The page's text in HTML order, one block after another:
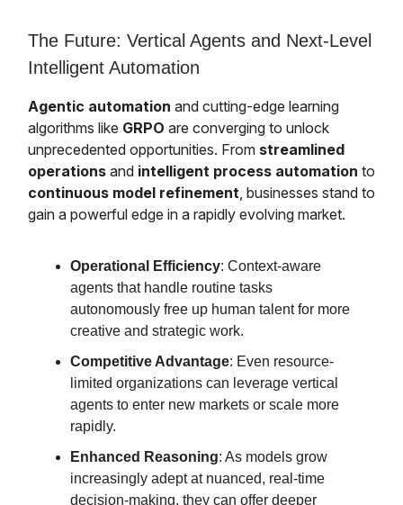
The Future: Vertical Agents and Next-Level
Intelligent Automation
Agentic automation and cutting-edge learning
algorithms like GRPO are converging to unlock
unprecedented opportunities. From streamlined
operations and intelligent process automation to
continuous model refinement, businesses stand to
gain a powerful edge in a rapidly evolving market.
Operational Efficiency: Context-aware
agents that handle routine tasks
autonomously free up human talent for more
creative and strategic work.
Competitive Advantage: Even resource-
limited organizations can leverage vertical
agents to enter new markets or scale more
rapidly.
Enhanced Reasoning: As models grow
increasingly adept at nuanced, real-time
decision-making, they can offer deeper